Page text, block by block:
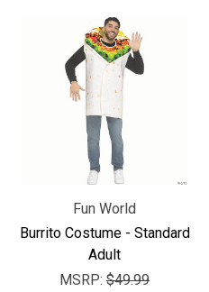
Fun World
Burrito Costume - Standard
Adult
MSRP: $49.99